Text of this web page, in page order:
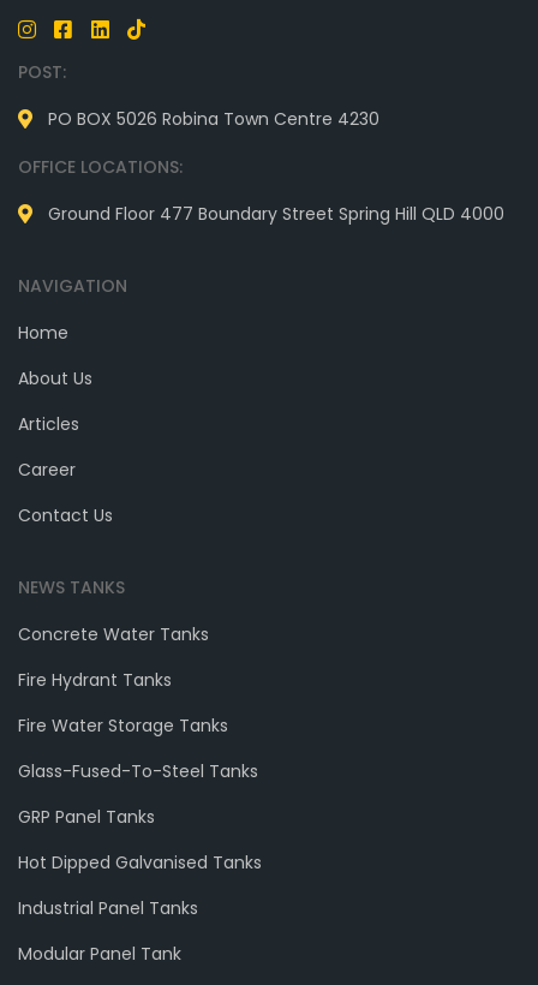
POST:
PO BOX 5026 Robina Town Centre 4230
OFFICE LOCATIONS:
Ground Floor 477 Boundary Street Spring Hill QLD 4000
NAVIGATION
Home
About Us
Articles
Career
Contact Us
NEWS TANKS
Concrete Water Tanks
Fire Hydrant Tanks
Fire Water Storage Tanks
Glass-Fused-To-Steel Tanks
GRP Panel Tanks
Hot Dipped Galvanised Tanks
Industrial Panel Tanks
Modular Panel Tank